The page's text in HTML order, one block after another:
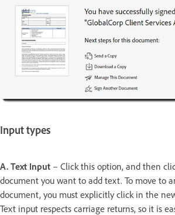
Input types
A. Text Input – Click this option, and then
document you want to add text. To move to
document, you must explicitly click in the
Text input respects carriage returns, so it is